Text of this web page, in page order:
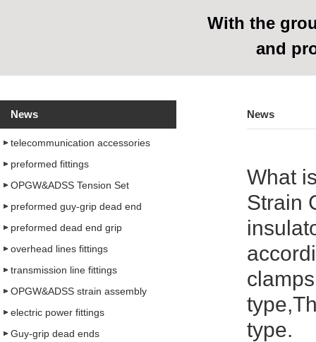
With the
and
News
telecommunication accessories
preformed fittings
OPGW&ADSS Tension Set
preformed guy-grip dead end
preformed dead end grip
overhead lines fittings
transmission line fittings
OPGW&ADSS strain assembly
electric power fittings
Guy-grip dead ends
News
What
Strain
type.